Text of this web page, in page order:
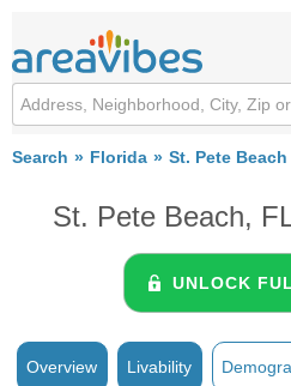
Search Florida St. Pete Beach
St. Pete Beach,
UNLOCK
Overview Livability